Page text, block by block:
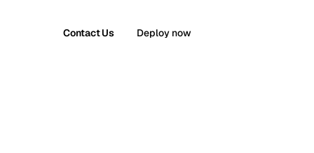
Contact Us Deploy now